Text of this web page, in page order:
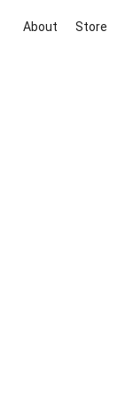
About Store